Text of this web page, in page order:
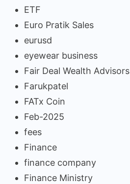
ETF
Euro Pratik Sales
eurusd
eyewear business
Fair Deal Wealth Advisors
Farukpatel
FATx Coin
Feb-2025
fees
Finance
finance company
Finance Ministry